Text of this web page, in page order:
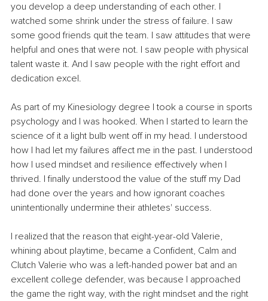
you develop a deep understanding of each other. I
watched some shrink under the stress of failure. I saw
some good friends quit the team. I saw attitudes that were
helpful and ones that were not. I saw people with physical
talent waste it. And I saw people with the right effort and
dedication excel.
As part of my Kinesiology degree I took a course in sports
psychology and I was hooked. When I started to learn the
science of it a light bulb went off in my head. I understood
how I had let my failures affect me in the past. I understood
how I used mindset and resilience effectively when I
thrived. I finally understood the value of the stuff my Dad
had done over the years and how ignorant coaches
unintentionally undermine their athletes' success.
I realized that the reason that eight-year-old Valerie,
whining about playtime, became a Confident, Calm and
Clutch Valerie who was a left-handed power bat and an
excellent college defender, was because I approached
the game the right way, with the right mindset and the right